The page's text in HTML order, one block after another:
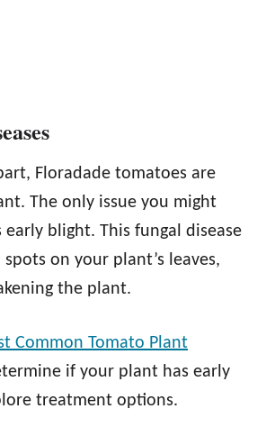
Floradade tomatoes are
The only issue you might
early blight. This fungal disease
on your plant’s leaves,
the plant.
Common Tomato Plant
if your plant has early
treatment options.